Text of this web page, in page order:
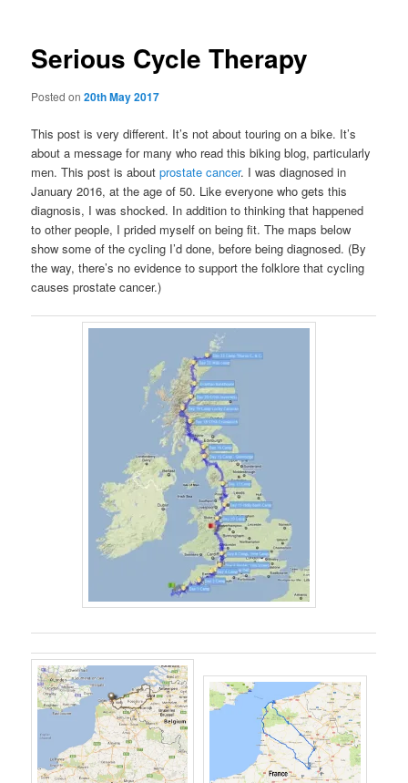
Serious Cycle Therapy
Posted on20th May 2017
This post is very different. It’s not about touring on a bike. It’s
about a message for many who read this biking blog, particularly
men. This post is aboutprostate cancer. I was diagnosed in
January 2016, at the age of 50. Like everyone who gets this
diagnosis, I was shocked. In addition to thinking that happened
to other people, I prided myself on being fit. The maps below
show some of the cycling I’d done, before being diagnosed. (By
the way, there’s no evidence to support the folklore that cycling
causes prostate cancer.)